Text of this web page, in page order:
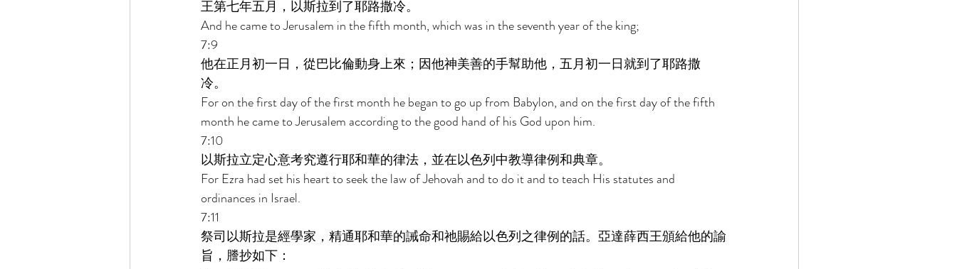
王第七年五月，以斯拉到了耶路撒冷。
And he came to Jerusalem in the fifth month, which was in the seventh year of the king;
7:9
他在正月初一日，從巴比倫動身上來；因他神美善的手幫助他，五月初一日就到了耶路撒
冷。
For on the first day of the first month he began to go up from Babylon, and on the first day of the fifth
month he came to Jerusalem according to the good hand of his God upon him.
7:10
以斯拉立定心意考究遵行耶和華的律法，並在以色列中教導律例和典章。
For Ezra had set his heart to seek the law of Jehovah and to do it and to teach His statutes and
ordinances in Israel.
7:11
祭司以斯拉是經學家，精通耶和華的誡命和祂賜給以色列之律例的話。亞達薛西王頒給他的諭
旨，謄抄如下：